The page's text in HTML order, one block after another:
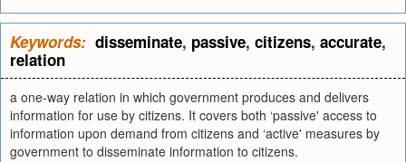
Keywords: disseminate, passive, citizens, accurate,
relation
a one-way relation in which government produces and delivers
information for use by citizens. It covers both ‘passive' access to
information upon demand from citizens and ‘active' measures by
government to disseminate information to citizens.